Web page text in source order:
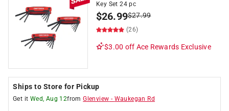
Key Set 24 pc
$26.99$27.99
(26)
$3.00 off Ace Rewards Exclusive
Ships to Store for Pickup
Get it Wed, Aug 12fromGlenview - Waukegan Rd